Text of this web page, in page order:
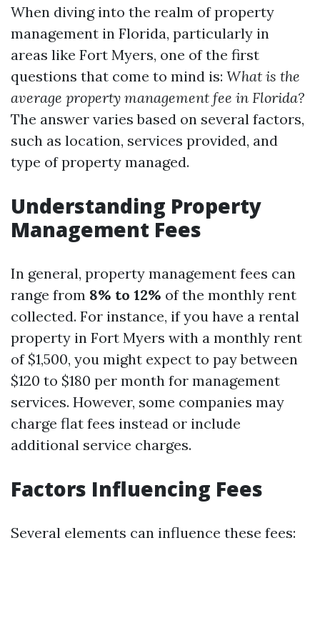
When diving into the realm of property
management in Florida, particularly in
areas like Fort Myers, one of the first
questions that come to mind is: What is the
average property management fee in Florida?
The answer varies based on several factors,
such as location, services provided, and
type of property managed.
Understanding Property
Management Fees
In general, property management fees can
range from 8% to 12% of the monthly rent
collected. For instance, if you have a rental
property in Fort Myers with a monthly rent
of $1,500, you might expect to pay between
$120 to $180 per month for management
services. However, some companies may
charge flat fees instead or include
additional service charges.
Factors Influencing Fees
Several elements can influence these fees: